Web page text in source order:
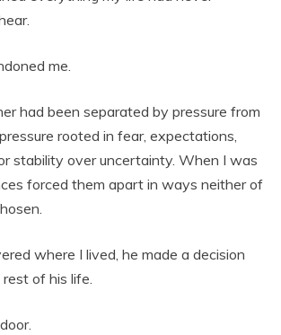
me.
had been separated by pressure from
rooted in fear, expectations,
stability over uncertainty. When I was
forced them apart in ways neither of
where I lived, he made a decision
of his life.